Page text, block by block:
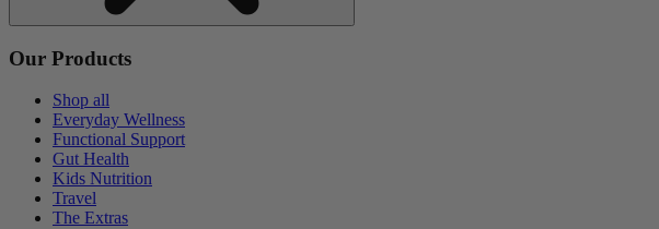
Our Products
Shop all
Everyday Wellness
Functional Support
Gut Health
Kids Nutrition
Travel
The Extras